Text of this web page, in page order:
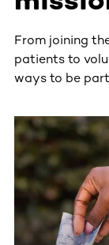
From joining
patients to
ways to be
This section